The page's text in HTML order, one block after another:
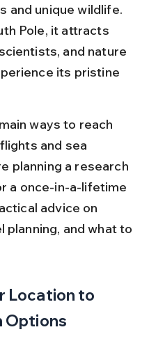
and unique wildlife.
Pole, it attracts
and nature
its pristine
ways to reach
and sea
planning a research
a once-in-a-lifetime
advice on
and what to
Location to
Options